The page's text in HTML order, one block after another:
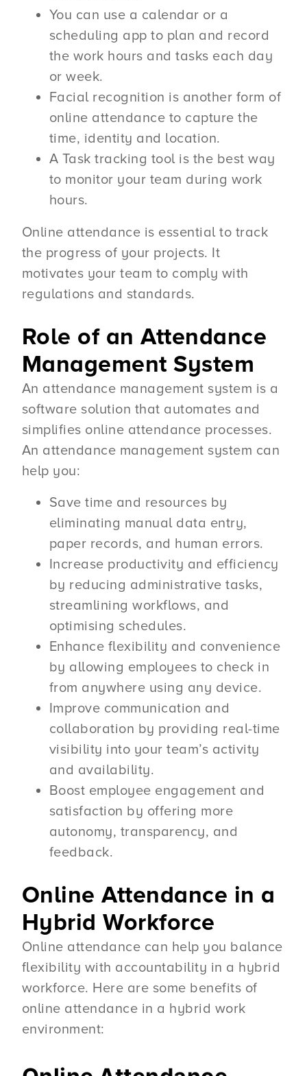
You can use a calendar or a
scheduling app to plan and record
the work hours and tasks each day
or week.
Facial recognition is another form of
online attendance to capture the
time, identity and location.
A Task tracking tool is the best way
to monitor your team during work
hours.
Online attendance is essential to track
the progress of your projects. It
motivates your team to comply with
regulations and standards.
Role of an Attendance
Management System
An attendance management system is a
software solution that automates and
simplifies online attendance processes.
An attendance management system can
help you:
Save time and resources by
eliminating manual data entry,
paper records, and human errors.
Increase productivity and efficiency
by reducing administrative tasks,
streamlining workflows, and
optimising schedules.
Enhance flexibility and convenience
by allowing employees to check in
from anywhere using any device.
Improve communication and
collaboration by providing real-time
visibility into your team’s activity
and availability.
Boost employee engagement and
satisfaction by offering more
autonomy, transparency, and
feedback.
Online Attendance in a
Hybrid Workforce
Online attendance can help you balance
flexibility with accountability in a hybrid
workforce. Here are some benefits of
online attendance in a hybrid work
environment: